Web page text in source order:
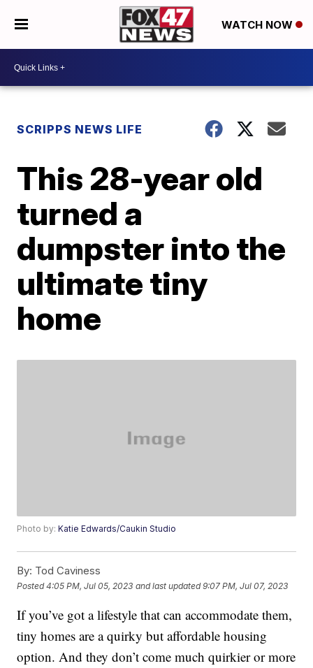
WATCH NOW
SCRIPPS NEWS LIFE
This 28-year old
turned a
dumpster into the
ultimate tiny
home
Photo by:Katie Edwards/Caukin Studio
By: Tod Caviness
Posted4:05 PM, Jul 05, 2023 and last updated 9:07 PM, Jul 07, 2023
If you’ve got a lifestyle that can accommodate them,
tiny homes are a quirky but affordable housing
option. And they don’t come much quirkier or more